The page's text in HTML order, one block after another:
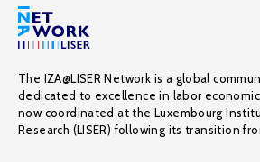
The IZA@LISER Network is a global
dedicated to excellence in labor
now coordinated at the Luxembourg
Research (LISER) following its transition